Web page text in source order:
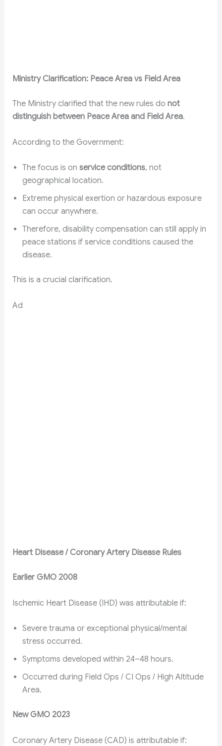
Ministry Clarification: Peace Area vs Field Area
The Ministry clarified that the new rules do not
distinguish between Peace Area and Field Area.
According to the Government:
The focus is on service conditions, not
geographical location.
Extreme physical exertion or hazardous exposure
can occur anywhere.
Therefore, disability compensation can still apply in
peace stations if service conditions caused the
disease.
This is a crucial clarification.
Ad
Heart Disease / Coronary Artery Disease Rules
Earlier GMO 2008
Ischemic Heart Disease (IHD) was attributable if:
Severe trauma or exceptional physical/mental
stress occurred.
Symptoms developed within 24–48 hours.
Occurred during Field Ops / CI Ops / High Altitude
Area.
New GMO 2023
Coronary Artery Disease (CAD) is attributable if: